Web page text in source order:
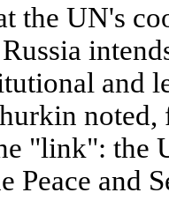
the UN's
and
"link": the
Peace and